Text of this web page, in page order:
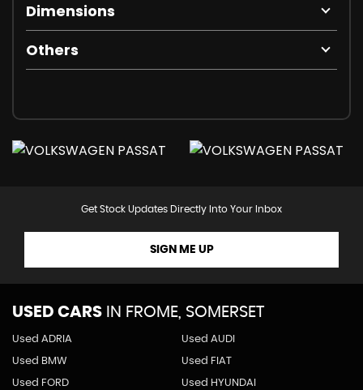
Dimensions
Others
Get Stock Updates Directly Into Your Inbox
SIGN ME UP
USED CARS IN FROME, SOMERSET
Used ADRIA Used AUDI
Used BMW Used FIAT
Used FORD Used HYUNDAI